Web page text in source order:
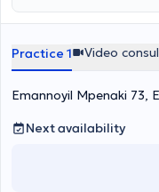
Practice 1 Video
Emannoyil Mpenaki 73,
Next availability